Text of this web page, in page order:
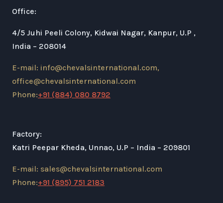
Office:
4/5 Juhi Peeli Colony, Kidwai Nagar, Kanpur, U.P ,
India – 208014
E-mail: info@chevalsinternational.com,
office@chevalsinternational.com
Phone:+91 (884) 080 8792
Factory:
Katri Peepar Kheda, Unnao, U.P – India – 209801
E-mail: sales@chevalsinternational.com
Phone:+91 (895) 751 2183